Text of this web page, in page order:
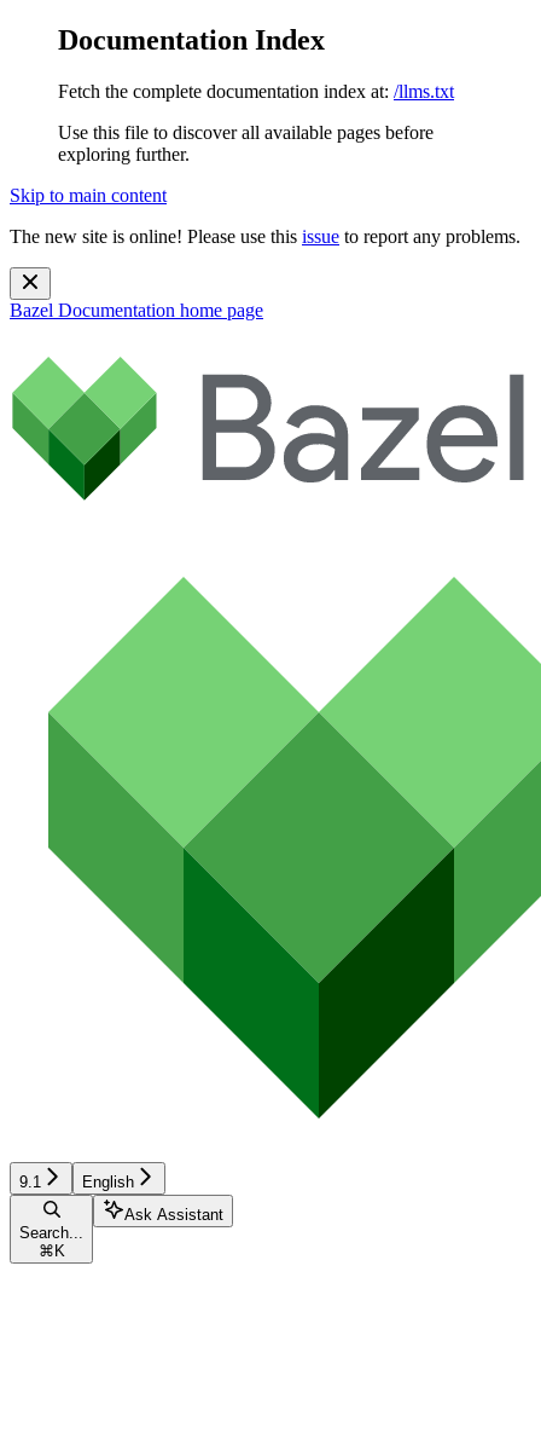
Documentation Index
Fetch the complete documentation index at: /llms.txt
Use this file to discover all available pages before
exploring further.
Skip to main content
The new site is online! Please use this issue to report any problems.
Bazel Documentation home page
9.1 English
Search...
⌘ K
Ask Assistant